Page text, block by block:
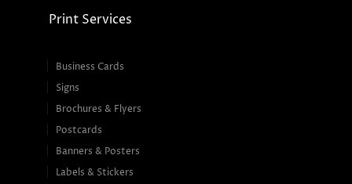
Print Services
Business Cards
Signs
Brochures & Flyers
Postcards
Banners & Posters
Labels & Stickers